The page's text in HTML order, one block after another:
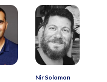
Nir Solomon